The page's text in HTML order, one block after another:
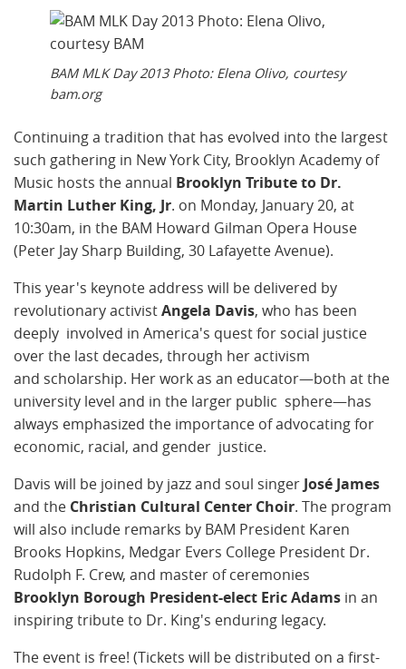
BAM MLK Day 2013 Photo: Elena Olivo, courtesy
bam.org
Continuing a tradition that has evolved into the largest
such gathering in New York City, Brooklyn Academy of
Music hosts the annual Brooklyn Tribute to Dr.
Martin Luther King, Jr. on Monday, January 20, at
10:30am, in the BAM Howard Gilman Opera House
(Peter Jay Sharp Building, 30 Lafayette Avenue).
This year's keynote address will be delivered by
revolutionary activistAngela Davis, who has been
deeply involved in America's quest for social justice
over the last decades, through her activism
and scholarship. Her work as an educator—both at the
university level and in the larger public sphere—has
always emphasized the importance of advocating for
economic, racial, and gender justice.
Davis will be joined by jazz and soul singer José James
and the Christian Cultural Center Choir. The program
will also include remarks by BAM President Karen
Brooks Hopkins, Medgar Evers College President Dr.
Rudolph F. Crew, and master of ceremonies
Brooklyn Borough President-elect Eric Adams in an
inspiring tribute to Dr. King's enduring legacy.
The event is free! (Tickets will be distributed on a first-